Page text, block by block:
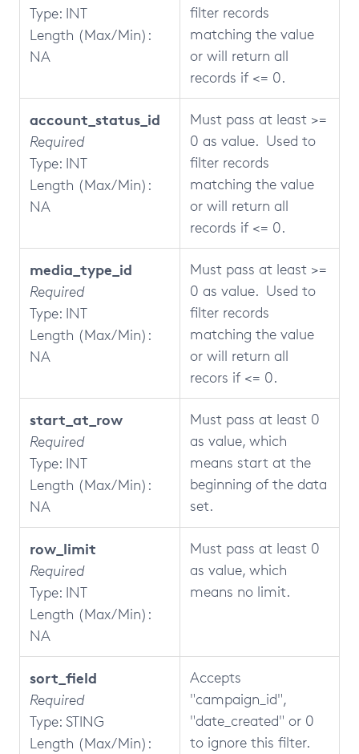
Type: INT
Length (Max/Min):
NA
filter records
matching the value
or will return all
records if <= 0.
account_status_id
Required
Type: INT
Length (Max/Min):
NA
Must pass at least >=
0 as value. Used to
filter records
matching the value
or will return all
records if <= 0.
media_type_id
Required
Type: INT
Length (Max/Min):
NA
Must pass at least >=
0 as value. Used to
filter records
matching the value
or will return all
recors if <= 0.
start_at_row
Required
Type: INT
Length (Max/Min):
NA
Must pass at least 0
as value, which
means start at the
beginning of the data
set.
row_limit
Required
Type: INT
Length (Max/Min):
NA
Must pass at least 0
as value, which
means no limit.
sort_field
Required
Type: STING
Length (Max/Min):
Accepts
"campaign_id",
"date_created" or 0
to ignore this filter.